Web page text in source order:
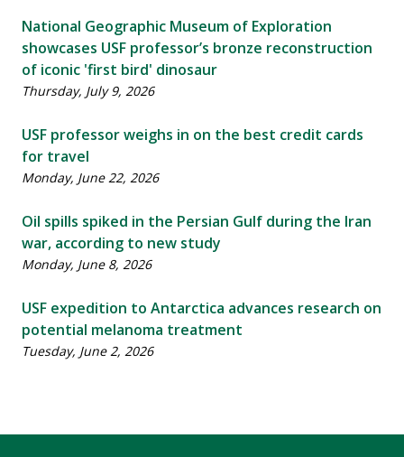
National Geographic Museum of Exploration
showcases USF professor’s bronze reconstruction
of iconic 'first bird' dinosaur
Thursday, July 9, 2026
USF professor weighs in on the best credit cards
for travel
Monday, June 22, 2026
Oil spills spiked in the Persian Gulf during the Iran
war, according to new study
Monday, June 8, 2026
USF expedition to Antarctica advances research on
potential melanoma treatment
Tuesday, June 2, 2026